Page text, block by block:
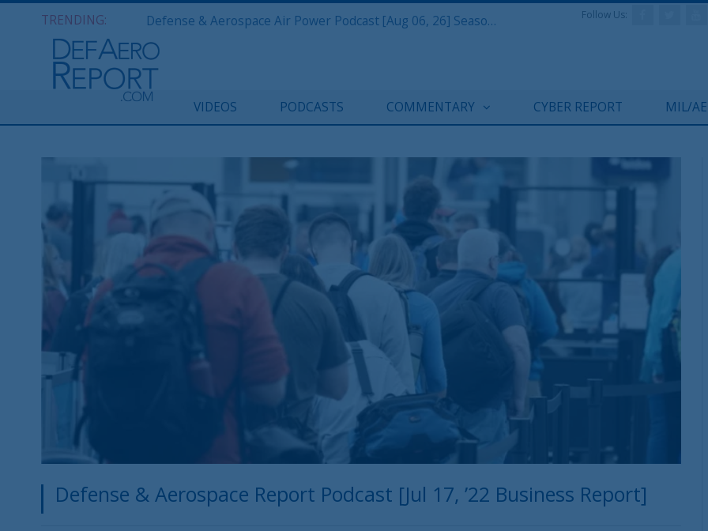
TRENDING: Defense & Aerospace Air Power Podcast [Aug 06, 26] Season 4 E26 Missile Command Follow Us:
VIDEOS PODCASTS COMMENTARY CYBER REPORT MIL/
Defense & Aerospace Report Podcast [Jul 17, ’22 Business Report]